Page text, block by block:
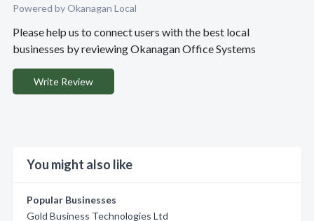
Powered by Okanagan Local
Please help us to connect users with the best local
businesses by reviewing Okanagan Office Systems
Write Review
You might also like
Popular Businesses
Gold Business Technologies Ltd